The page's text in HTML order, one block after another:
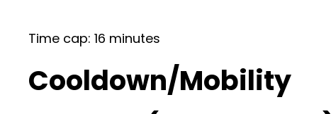
Time cap: 16 minutes
Cooldown/Mobility